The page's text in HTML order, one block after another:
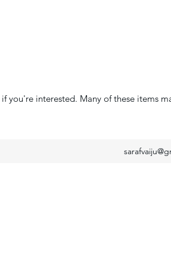
you're interested. Many of these items